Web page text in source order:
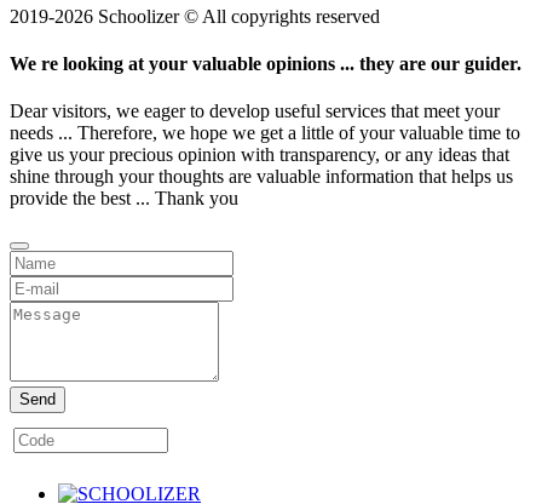
2019-2026 Schoolizer © All copyrights reserved
We re looking at your valuable opinions ... they are our guider.
Dear visitors, we eager to develop useful services that meet your
needs ... Therefore, we hope we get a little of your valuable time to
give us your precious opinion with transparency, or any ideas that
shine through your thoughts are valuable information that helps us
provide the best ... Thank you
Send